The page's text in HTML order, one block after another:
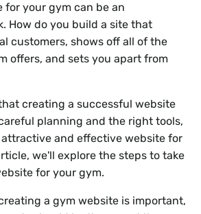
for your gym can be an
How do you build a site that
customers, shows off all of the
offers, and sets you apart from
creating a successful website
planning and the right tools,
and effective website for
we'll explore the steps to take
for your gym.
a gym website is important,